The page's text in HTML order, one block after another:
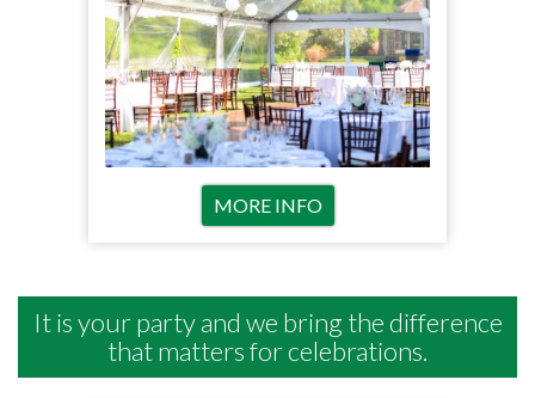
MORE INFO
It is your party and we bring the difference
that matters for celebrations.